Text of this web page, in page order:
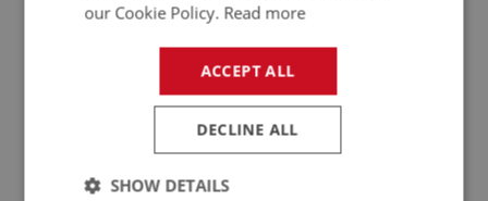
BIG HEALEY
our Cookie Policy. Read more
ACCEPT ALL
DECLINE ALL
SHOW DETAILS